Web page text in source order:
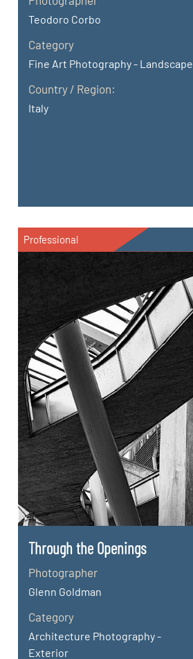
Teodoro Corbo
Category
Fine Art Photography - Landscape
Country / Region:
Italy
Professional
Through the Openings
Photographer
Glenn Goldman
Category
Architecture Photography -
Exterior